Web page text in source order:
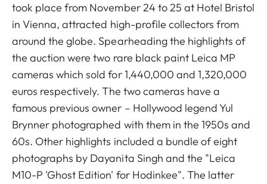
took place from November 24 to 25 at Hotel Bristol
in Vienna, attracted high-profile collectors from
around the globe. Spearheading the highlights of
the auction were two rare black paint Leica MP
cameras which sold for 1,440,000 and 1,320,000
euros respectively. The two cameras have a
famous previous owner – Hollywood legend Yul
Brynner photographed with them in the 1950s and
60s. Other highlights included a bundle of eight
photographs by Dayanita Singh and the "Leica
M10-P 'Ghost Edition' for Hodinkee". The latter